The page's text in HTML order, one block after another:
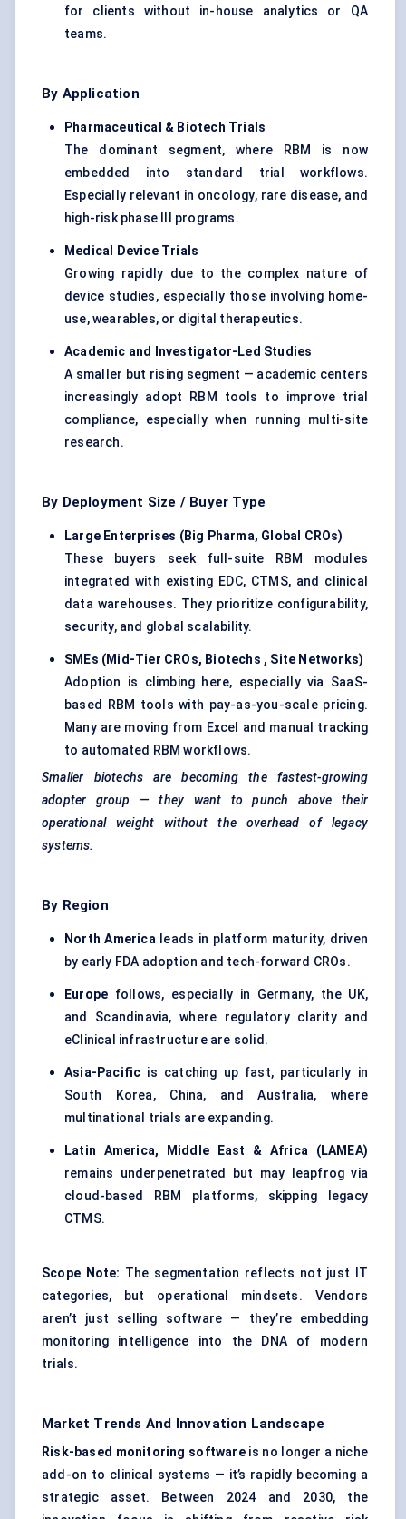
for clients without in-house analytics or QA
teams.
By Application
Pharmaceutical & Biotech Trials
The dominant segment, where RBM is now
embedded into standard trial workflows.
Especially relevant in oncology, rare disease, and
high-risk phase III programs.
Medical Device Trials
Growing rapidly due to the complex nature of
device studies, especially those involving home-
use, wearables, or digital therapeutics.
Academic and Investigator-Led Studies
A smaller but rising segment — academic centers
increasingly adopt RBM tools to improve trial
compliance, especially when running multi-site
research.
By Deployment Size / Buyer Type
Large Enterprises (Big Pharma, Global CROs)
These buyers seek full-suite RBM modules
integrated with existing EDC, CTMS, and clinical
data warehouses. They prioritize configurability,
security, and global scalability.
SMEs (Mid-Tier CROs, Biotechs , Site Networks)
Adoption is climbing here, especially via SaaS-
based RBM tools with pay-as-you-scale pricing.
Many are moving from Excel and manual tracking
to automated RBM workflows.
Smaller
biotechs
are becoming the fastest-growing
adopter group — they want to punch above their
operational weight without the overhead of legacy
systems.
By Region
North Americaleads in platform maturity, driven
by early FDA adoption and tech-forward CROs.
Europe follows, especially in Germany, the UK,
and Scandinavia, where regulatory clarity and
eClinical infrastructure are solid.
Asia-Pacific is catching up fast, particularly in
South Korea, China, and Australia, where
multinational trials are expanding.
Latin America, Middle East & Africa (LAMEA)
remains underpenetrated but may leapfrog via
cloud-based RBM platforms, skipping legacy
CTMS.
Scope Note: The segmentation reflects not just IT
categories, but operational mindsets. Vendors
aren’t just selling software — they’re embedding
monitoring intelligence into the DNA of modern
trials.
Market Trends And Innovation Landscape
Risk-based monitoring softwareis no longer a niche
add-on to clinical systems — it’s rapidly becoming a
strategic asset. Between 2024 and 2030, the